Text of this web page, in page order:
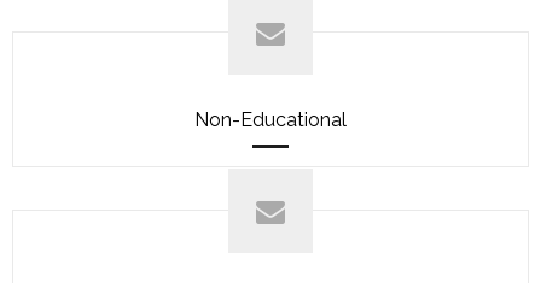
Non-Educational